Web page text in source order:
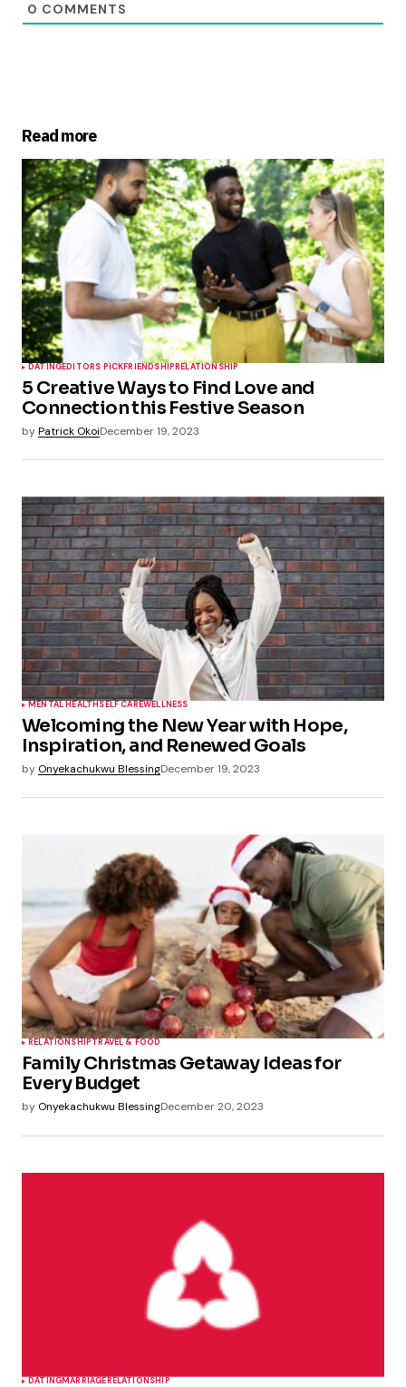
0 COMMENTS
Read more
DATINGEDITORS PICKFRIENDSHIPRELATIONSHIP
5 Creative Ways to Find Love and
Connection this Festive Season
byPatrick OkoiDecember 19, 2023
MENTAL HEALTH SELF CAREWELLNESS
Welcoming the New Year with Hope,
Inspiration, and Renewed Goals
by Onyekachukwu BlessingDecember 19, 2023
RELATIONSHIPTRAVEL & FOOD
Family Christmas Getaway Ideas for
Every Budget
by Onyekachukwu BlessingDecember 20, 2023
DATINGMARRIAGERELATIONSHIP